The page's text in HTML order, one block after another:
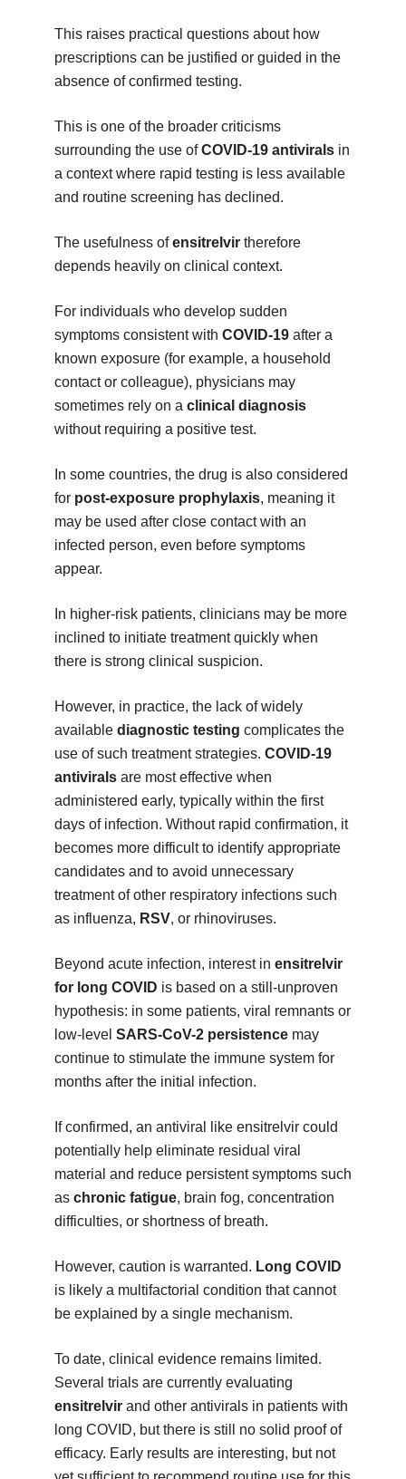
This raises practical questions about how
prescriptions can be justified or guided in the
absence of confirmed testing.
This is one of the broader criticisms
surrounding the use ofCOVID-19 antiviralsin
a context where rapid testing is less available
and routine screening has declined.
The usefulness ofensitrelvirtherefore
depends heavily on clinical context.
For individuals who develop sudden
symptoms consistent with COVID-19after a
known exposure (for example, a household
contact or colleague), physicians may
sometimes rely on a clinical diagnosis
without requiring a positive test.
In some countries, the drug is also considered
for post-exposure prophylaxis, meaning it
may be used after close contact with an
infected person, even before symptoms
appear.
In higher-risk patients, clinicians may be more
inclined to initiate treatment quickly when
there is strong clinical suspicion.
However, in practice, the lack of widely
available diagnostic testing complicates the
use of such treatment strategies. COVID-19
antiviralsare most effective when
administered early, typically within the first
days of infection. Without rapid confirmation, it
becomes more difficult to identify appropriate
candidates and to avoid unnecessary
treatment of other respiratory infections such
as influenza, RSV, or rhinoviruses.
Beyond acute infection, interest in ensitrelvir
for long COVID is based on a still-unproven
hypothesis: in some patients, viral remnants or
low-level SARS-CoV-2 persistencemay
continue to stimulate the immune system for
months after the initial infection.
If confirmed, an antiviral like ensitrelvir could
potentially help eliminate residual viral
material and reduce persistent symptoms such
as chronic fatigue, brain fog, concentration
difficulties, or shortness of breath.
However, caution is warranted. Long COVID
is likely a multifactorial condition that cannot
be explained by a single mechanism.
To date, clinical evidence remains limited.
Several trials are currently evaluating
ensitrelvirand other antivirals in patients with
long COVID, but there is still no solid proof of
efficacy. Early results are interesting, but not